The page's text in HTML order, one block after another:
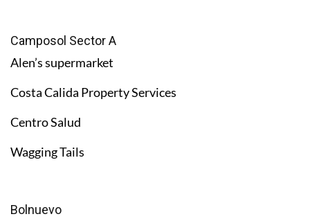
Camposol Sector A
Alen’s supermarket
Costa Calida Property Services
Centro Salud
Wagging Tails
Bolnuevo